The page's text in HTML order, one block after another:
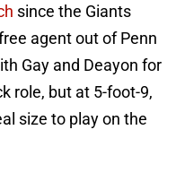
since the Giants
agent out of Penn
Gay and Deayon for
role, but at 5-foot-9,
size to play on the